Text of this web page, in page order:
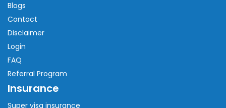
Blogs
Contact
Disclaimer
Login
FAQ
Referral Program
Insurance
Super visa insurance